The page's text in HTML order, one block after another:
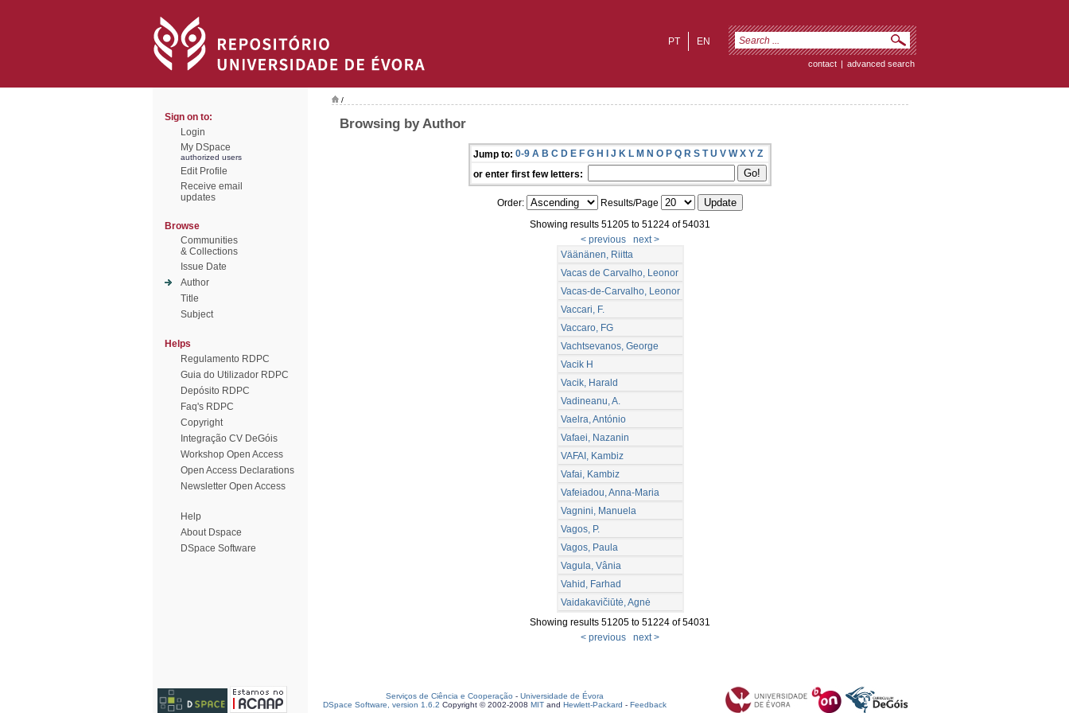
EN
PT
contact | advanced search
Sign on to:
Login
My DSpace
authorized users
Edit Profile
Receive email
updates
Browse
Communities
& Collections
Issue Date
Author
Title
Subject
Helps
Regulamento RDPC
Guia do Utilizador RDPC
Depósito RDPC
Faq's RDPC
Copyright
Integração CV DeGóis
Workshop Open Access
Open Access Declarations
Newsletter Open Access
Help
About Dspace
DSpace Software
/
Browsing by Author
Jump to: 0-9 A B C D E F G H I J K L M N O P Q R S T U V W X Y Z
or enter first few letters:
Order:
Results/Page
Showing results 51205 to 51224 of 54031
< previous
next >
Väänänen, Riitta
Vacas de Carvalho, Leonor
Vacas-de-Carvalho, Leonor
Vaccari, F.
Vaccaro, FG
Vachtsevanos, George
Vacik H
Vacik, Harald
Vadineanu, A.
Vaelra, António
Vafaei, Nazanin
VAFAI, Kambiz
Vafai, Kambiz
Vafeiadou, Anna-Maria
Vagnini, Manuela
Vagos, P.
Vagos, Paula
Vagula, Vânia
Vahid, Farhad
Vaidakavičiūtė, Agnė
Showing results 51205 to 51224 of 54031
< previous
next >
Serviços de Ciência e Cooperação - Universidade de Évora
DSpace Software, version 1.6.2 Copyright © 2002-2008 MIT and Hewlett-Packard - Feedback